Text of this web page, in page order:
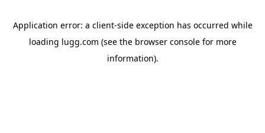
Application error: a client-side exception has occurred while
loading lugg.com (see the browser consolefor more
information).